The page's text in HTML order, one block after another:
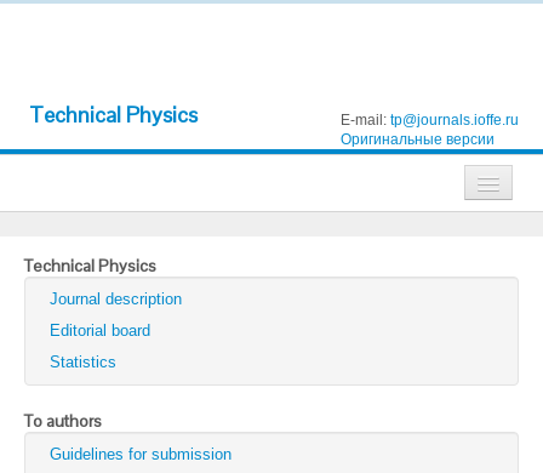
Technical Physics E-mail: tp@journals.ioffe.ru
Оригинальные версии
Technical Physics
Technical Physics Letters
Physics of the Solid State
Semiconductors
Optics and Spectroscopy
Technical Physics
Journal description
Editorial board
Statistics
To authors
Guidelines for submission